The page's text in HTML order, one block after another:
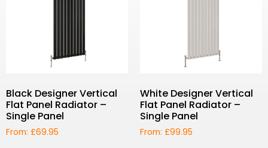
Black Designer Vertical
Flat Panel Radiator –
Single Panel
From: £69.95
White Designer Vertical
Flat Panel Radiator –
Single Panel
From: £99.95